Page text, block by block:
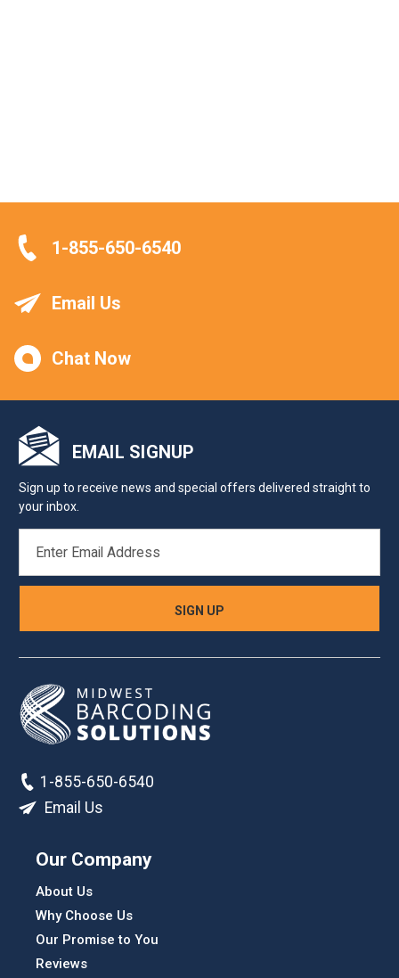
1-855-650-6540
Email Us
Chat Now
EMAIL SIGNUP
Sign up to receive news and special offers delivered straight to
your inbox.
ADDRESS
1-855-650-6540
Email Us
Our Company
About Us
Why Choose Us
Our Promise to You
Reviews